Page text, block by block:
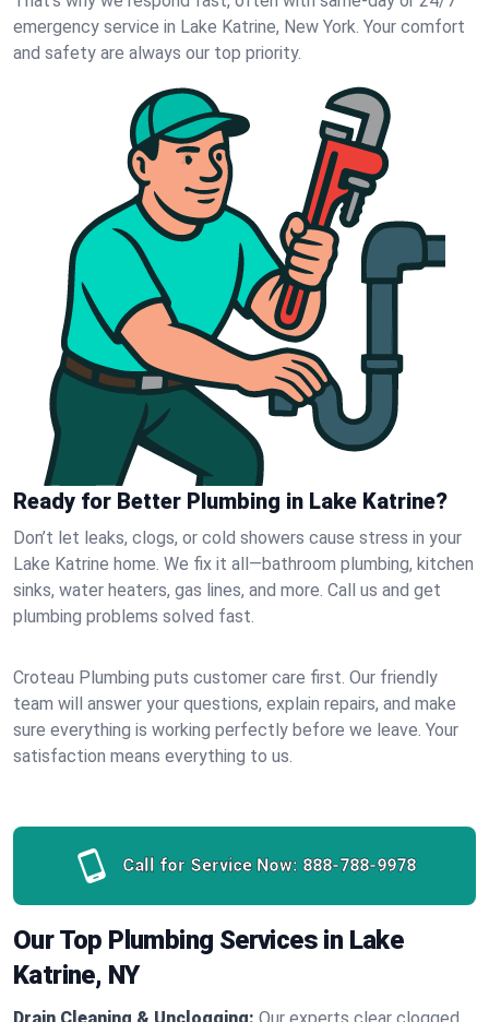
emergency service in Lake Katrine, New York. Your comfort
and safety are always our top priority.
Ready for Better Plumbing in Lake Katrine?
Don’t let leaks, clogs, or cold showers cause stress in your
Lake Katrine home. We fix it all—bathroom plumbing, kitchen
sinks, water heaters, gas lines, and more. Call us and get
plumbing problems solved fast.
Croteau Plumbing puts customer care first. Our friendly
team will answer your questions, explain repairs, and make
sure everything is working perfectly before we leave. Your
satisfaction means everything to us.
Call for Service Now: 888-788-9978
Our Top Plumbing Services in Lake
Katrine, NY